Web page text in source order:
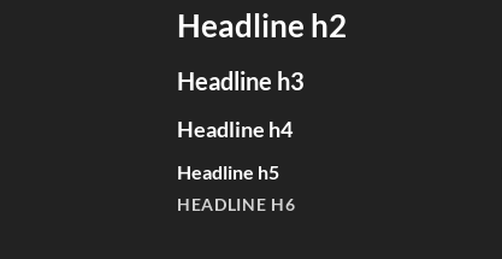
Headline h2
Headline h3
Headline h4
Headline h5
HEADLINE H6